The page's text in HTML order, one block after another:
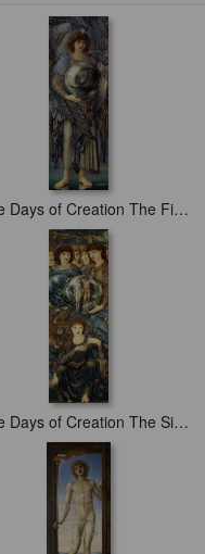
The Days of Creation The First Day
The Days of Creation The Sixth Day